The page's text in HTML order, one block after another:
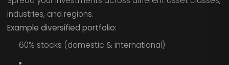
industries, and regions.
Example diversified portfolio:
60% stocks (domestic & international)